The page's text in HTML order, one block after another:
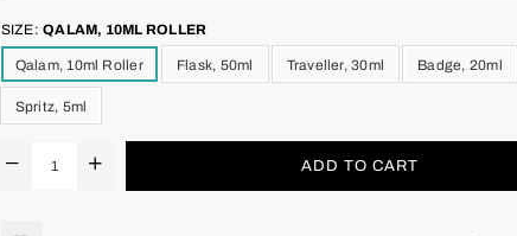
SIZE:QALAM, 10ML ROLLER
Qalam, 10ml Roller Flask, 50ml Traveller, 30ml Badge, 20ml
Spritz, 5ml
ADD TO CART